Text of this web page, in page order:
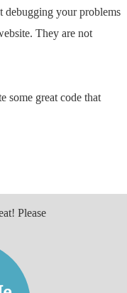
debugging your problems
They are not
some great code that
Please